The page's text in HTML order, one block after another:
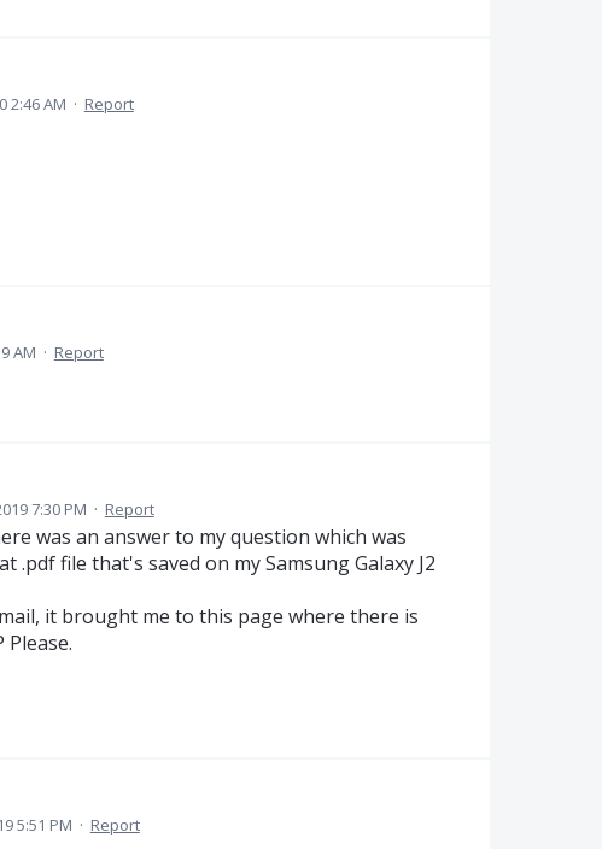
2:46 AM · Report
AM · Report
7:30 PM · Report
was an answer to my question which was
.pdf file that's saved on my Samsung Galaxy J2
it brought me to this page where there is
5:51 PM · Report